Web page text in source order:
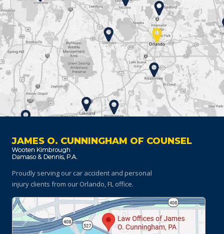
JAMES O. CUNNINGHAM OF COUNSEL
Proudly serving our car accident and personal
injury clients from our Orlando, FL office.